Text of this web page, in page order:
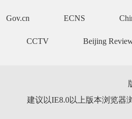
Gov.cn ECNS
CCTV Beijing
建议以IE8.0以上版本浏览器